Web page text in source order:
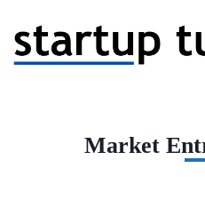
Market